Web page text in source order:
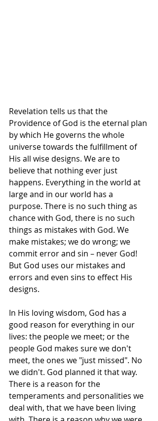
Revelation tells us that the
Providence of God is the eternal plan
by which He governs the whole
universe towards the fulfillment of
His all wise designs. We are to
believe that nothing ever just
happens. Everything in the world at
large and in our world has a
purpose. There is no such thing as
chance with God, there is no such
things as mistakes with God. We
make mistakes; we do wrong; we
commit error and sin – never God!
But God uses our mistakes and
errors and even sins to effect His
designs.
In His loving wisdom, God has a
good reason for everything in our
lives: the people we meet; or the
people God makes sure we don't
meet, the ones we "just missed". No
we didn't. God planned it that way.
There is a reason for the
temperaments and personalities we
deal with, that we have been living